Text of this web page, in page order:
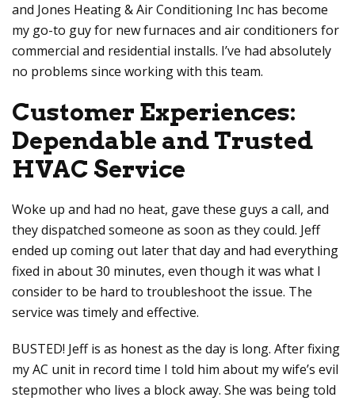
and Jones Heating & Air Conditioning Inc has become
my go-to guy for new furnaces and air conditioners for
commercial and residential installs. I’ve had absolutely
no problems since working with this team.
Customer Experiences:
Dependable and Trusted
HVAC Service
Woke up and had no heat, gave these guys a call, and
they dispatched someone as soon as they could. Jeff
ended up coming out later that day and had everything
fixed in about 30 minutes, even though it was what I
consider to be hard to troubleshoot the issue. The
service was timely and effective.
BUSTED! Jeff is as honest as the day is long. After fixing
my AC unit in record time I told him about my wife’s evil
stepmother who lives a block away. She was being told